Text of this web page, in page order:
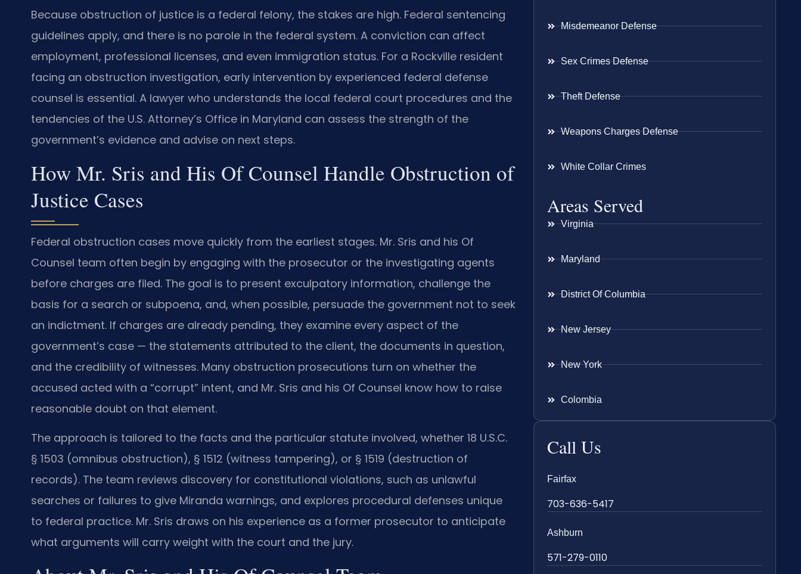
Because obstruction of justice is a federal felony, the stakes are high. Federal sentencing
guidelines apply, and there is no parole in the federal system. A conviction can affect
employment, professional licenses, and even immigration status. For a Rockville resident
facing an obstruction investigation, early intervention by experienced federal defense
counsel is essential. A lawyer who understands the local federal court procedures and the
tendencies of the U.S. Attorney’s Office in Maryland can assess the strength of the
government’s evidence and advise on next steps.
How Mr. Sris and His Of Counsel Handle Obstruction of
Justice Cases
Federal obstruction cases move quickly from the earliest stages. Mr. Sris and his Of
Counsel team often begin by engaging with the prosecutor or the investigating agents
before charges are filed. The goal is to present exculpatory information, challenge the
basis for a search or subpoena, and, when possible, persuade the government not to seek
an indictment. If charges are already pending, they examine every aspect of the
government’s case — the statements attributed to the client, the documents in question,
and the credibility of witnesses. Many obstruction prosecutions turn on whether the
accused acted with a “corrupt” intent, and Mr. Sris and his Of Counsel know how to raise
reasonable doubt on that element.
The approach is tailored to the facts and the particular statute involved, whether 18 U.S.C.
§ 1503 (omnibus obstruction), § 1512 (witness tampering), or § 1519 (destruction of
records). The team reviews discovery for constitutional violations, such as unlawful
searches or failures to give Miranda warnings, and explores procedural defenses unique
to federal practice. Mr. Sris draws on his experience as a former prosecutor to anticipate
what arguments will carry weight with the court and the jury.
Misdemeanor Defense
Sex Crimes Defense
Theft Defense
Weapons Charges Defense
White Collar Crimes
Areas Served
Virginia
Maryland
District Of Columbia
New Jersey
New York
Colombia
Call Us
Fairfax
703-636-5417
Ashburn
571-279-0110